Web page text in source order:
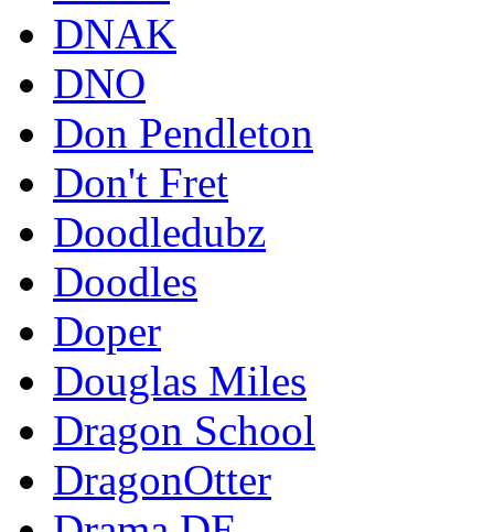
DNAK
DNO
Don Pendleton
Don't Fret
Doodledubz
Doodles
Doper
Douglas Miles
Dragon School
DragonOtter